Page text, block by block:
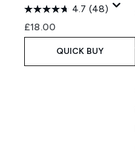
4.7 (48)
£18.00
QUICK BUY